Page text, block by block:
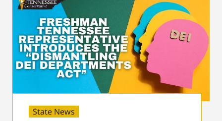
State News